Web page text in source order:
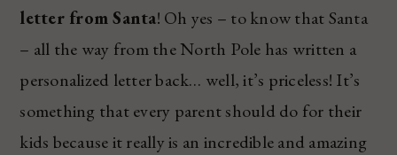
letter from Santa! Oh yes – to know that Santa
– all the way from the North Pole has written a
personalized letter back… well, it’s priceless! It’s
something that every parent should do for their
kids because it really is an incredible and amazing